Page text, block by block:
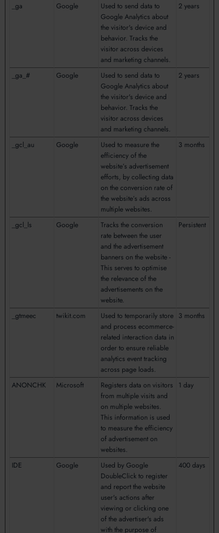
_ga Google
Used to send data to
Google Analytics about
the visitor's device and
behavior. Tracks the
visitor across devices
and marketing channels.
2 years
_ga_# Google
Used to send data to
Google Analytics about
the visitor's device and
behavior. Tracks the
visitor across devices
and marketing channels.
2 years
_gcl_au Google
Used to measure the
efficiency of the
website’s advertisement
efforts, by collecting data
on the conversion rate of
the website’s ads across
multiple websites.
3 months
_gcl_ls Google
Tracks the conversion
rate between the user
and the advertisement
banners on the website -
This serves to optimise
the relevance of the
advertisements on the
website.
Persistent
_gtmeec twikit.com
Used to temporarily store
and process ecommerce-
related interaction data in
order to ensure reliable
analytics event tracking
across page loads.
3 months
ANONCHK Microsoft
Registers data on visitors
from multiple visits and
on multiple websites.
This information is used
to measure the efficiency
of advertisement on
websites.
1 day
IDE Google
Used by Google
DoubleClick to register
and report the website
user's actions after
viewing or clicking one
of the advertiser's ads
with the purpose of
400 days